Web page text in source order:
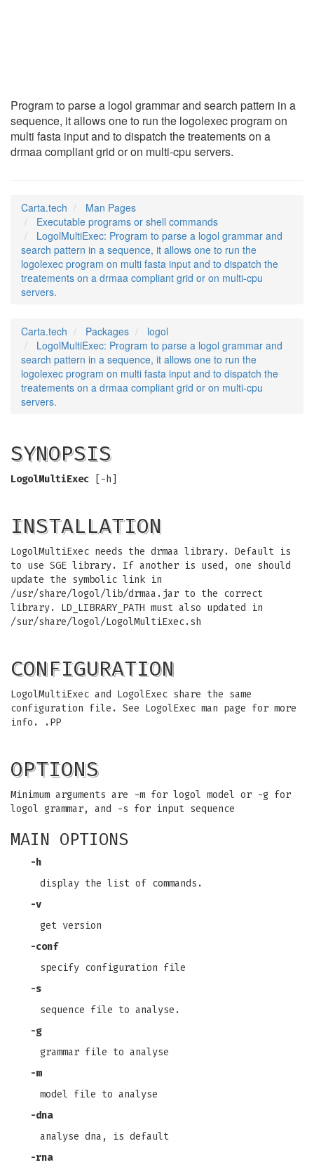
Program to parse a logol grammar and search pattern in a
sequence, it allows one to run the logolexec program on
multi fasta input and to dispatch the treatements on a
drmaa compliant grid or on multi-cpu servers.
Carta.tech
Man Pages
Executable programs or shell commands
LogolMultiExec: Program to parse a logol grammar and
search pattern in a sequence, it allows one to run the
logolexec program on multi fasta input and to dispatch the
treatements on a drmaa compliant grid or on multi-cpu
servers.
Carta.tech Packages
logol
LogolMultiExec: Program to parse a logol grammar and
search pattern in a sequence, it allows one to run the
logolexec program on multi fasta input and to dispatch the
treatements on a drmaa compliant grid or on multi-cpu
servers.
SYNOPSIS
LogolMultiExec [-h]
INSTALLATION
LogolMultiExec needs the drmaa library. Default is
to use SGE library. If another is used, one should
update the symbolic link in
/usr/share/logol/lib/drmaa.jar to the correct
library. LD_LIBRARY_PATH must also updated in
/sur/share/logol/LogolMultiExec.sh
CONFIGURATION
LogolMultiExec and LogolExec share the same
configuration file. See LogolExec man page for more
info. .PP
OPTIONS
Minimum arguments are -m for logol model or -g for
logol grammar, and -s for input sequence
MAIN OPTIONS
-h
display the list of commands.
-v
get version
-conf
specify configuration file
-s
sequence file to analyse.
-g
grammar file to analyse
-m
model file to analyse
-dna
analyse dna, is default
-rna